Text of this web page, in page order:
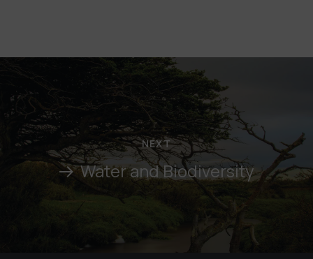
NEXT
Water and Biodiversity